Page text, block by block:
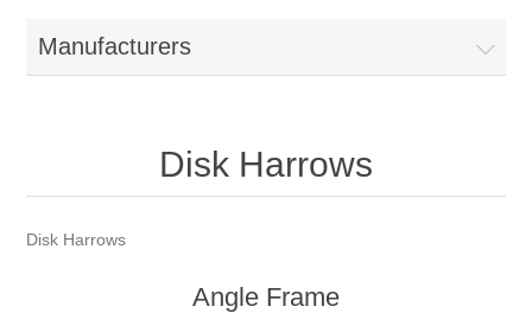
Manufacturers
Disk Harrows
Disk Harrows
Angle Frame